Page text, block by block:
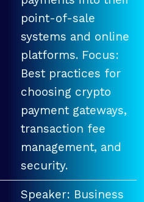
point-of-sale
systems and online
platforms. Focus:
Best practices for
choosing crypto
payment gateways,
transaction fee
management, and
security.
Speaker: Business